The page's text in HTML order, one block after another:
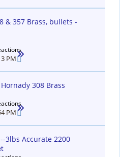
& 357 Brass, bullets -
PM
308 Brass
PM
3lbs Accurate 2200